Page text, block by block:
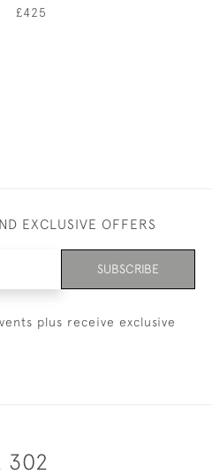
£425
EXCLUSIVE OFFERS
SUBSCRIBE
plus receive exclusive
302